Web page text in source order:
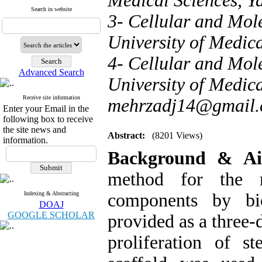
Search in website
Advanced Search
Receive site information
Enter your Email in the
following box to receive
the site news and
information.
Indexing & Abstracting
DOAJ
GOOGLE SCHOLAR
3- Cellular and
University of
4- Cellular and
University of
Abstract: (8201 Views)
Background &
method for the
components by
provided as a
proliferation of